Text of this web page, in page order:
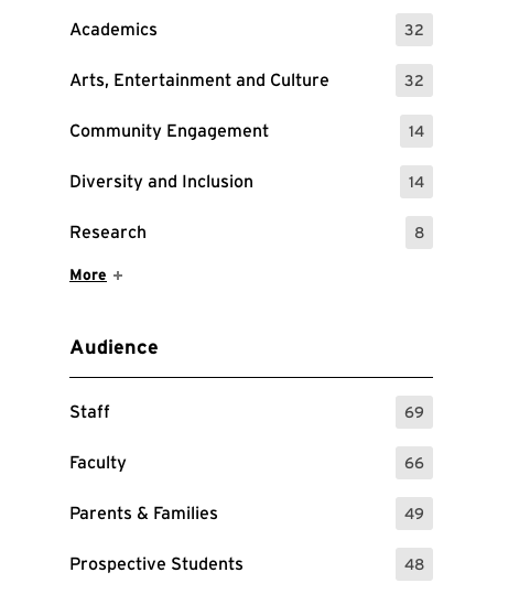
Academics 32
: 32 Events
Arts, Entertainment and Culture 32
: 32 Events
Community Engagement 14
: 14 Events
Diversity and Inclusion 14
: 14 Events
Research 8
: 8 Events
Show More Items
More
Audience
Staff 69
: 69 Events
Faculty 66
: 66 Events
Parents & Families 49
: 49 Events
Prospective Students 48
: 48 Events